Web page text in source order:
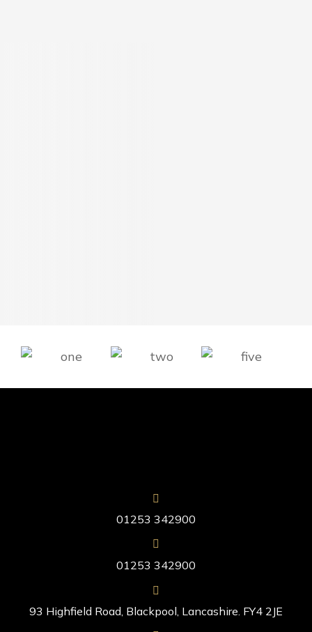
01253 342900
01253 342900
93 Highfield Road, Blackpool, Lancashire. FY4 2JE